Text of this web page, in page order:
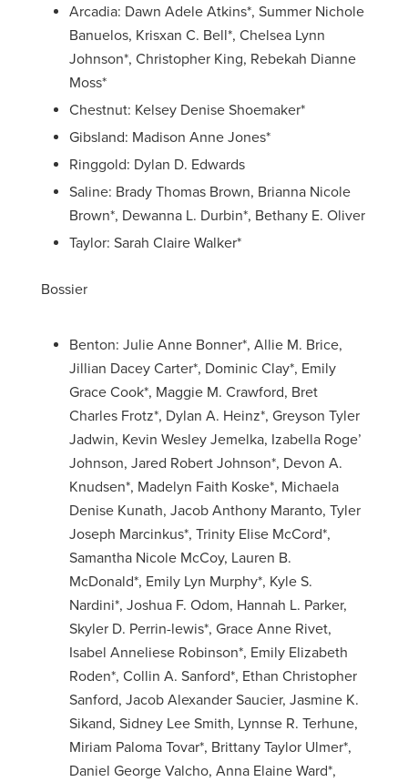
Arcadia: Dawn Adele Atkins*, Summer Nichole
Banuelos, Krisxan C. Bell*, Chelsea Lynn
Johnson*, Christopher King, Rebekah Dianne
Moss*
Chestnut: Kelsey Denise Shoemaker*
Gibsland: Madison Anne Jones*
Ringgold: Dylan D. Edwards
Saline: Brady Thomas Brown, Brianna Nicole
Brown*, Dewanna L. Durbin*, Bethany E. Oliver
Taylor: Sarah Claire Walker*
Bossier
Benton: Julie Anne Bonner*, Allie M. Brice,
Jillian Dacey Carter*, Dominic Clay*, Emily
Grace Cook*, Maggie M. Crawford, Bret
Charles Frotz*, Dylan A. Heinz*, Greyson Tyler
Jadwin, Kevin Wesley Jemelka, Izabella Roge’
Johnson, Jared Robert Johnson*, Devon A.
Knudsen*, Madelyn Faith Koske*, Michaela
Denise Kunath, Jacob Anthony Maranto, Tyler
Joseph Marcinkus*, Trinity Elise McCord*,
Samantha Nicole McCoy, Lauren B.
McDonald*, Emily Lyn Murphy*, Kyle S.
Nardini*, Joshua F. Odom, Hannah L. Parker,
Skyler D. Perrin-lewis*, Grace Anne Rivet,
Isabel Anneliese Robinson*, Emily Elizabeth
Roden*, Collin A. Sanford*, Ethan Christopher
Sanford, Jacob Alexander Saucier, Jasmine K.
Sikand, Sidney Lee Smith, Lynnse R. Terhune,
Miriam Paloma Tovar*, Brittany Taylor Ulmer*,
Daniel George Valcho, Anna Elaine Ward*,